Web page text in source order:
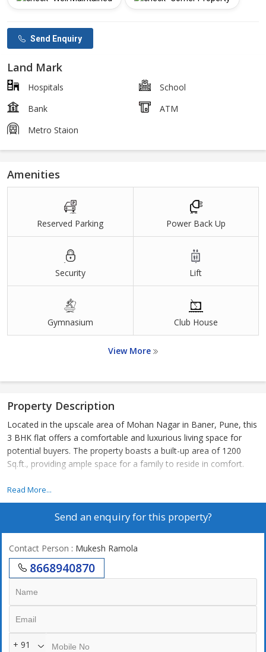
Send Enquiry
Land Mark
Hospitals
School
Bank
ATM
Metro Staion
Amenities
Reserved Parking Power Back Up
Security Lift
Gymnasium Club House
View More
Property Description
Located in the upscale area of Mohan Nagar in Baner, Pune, this
3 BHK flat offers a comfortable and luxurious living space for
potential buyers. The property boasts a built-up area of 1200
Sq.ft., providing ample space for a family to reside in comfort.
Situated on the 4th floor of a well-maintained building with a
total of 9 floors, this resale property is between 5 to 10 years old
and is in great condition. The flat faces west, allowing for natural
The property comes unfurnished, allowing buyers to design and
decorate the space according to their preferences. The flat
features 3 bedrooms and 3 bathrooms, providing convenience
and privacy for residents.
This property is built by a reputed builder and is a part of a gated
society, providing security and peace of mind to residents. The
Read More...
Send an enquiry for this property?
Contact Person : Mukesh Ramola
8668940870
+ 91